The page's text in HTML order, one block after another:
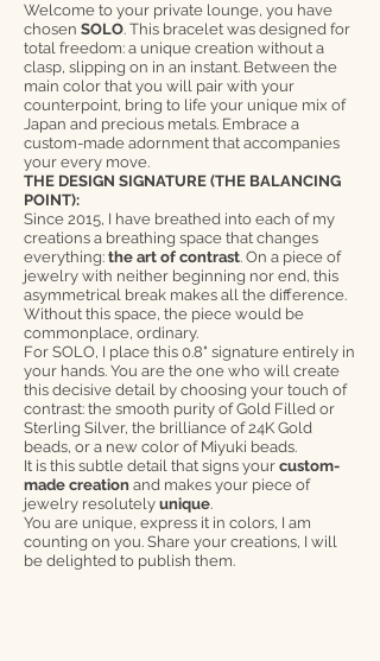
Welcome to your private lounge, you have
chosen SOLO. This bracelet was designed for
total freedom: a unique creation without a
clasp, slipping on in an instant. Between the
main color that you will pair with your
counterpoint, bring to life your unique mix of
Japan and precious metals. Embrace a
custom-made adornment that accompanies
your every move.
THE DESIGN SIGNATURE (THE BALANCING
POINT):
Since 2015, I have breathed into each of my
creations a breathing space that changes
everything: the art of contrast. On a piece of
jewelry with neither beginning nor end, this
asymmetrical break makes all the difference.
Without this space, the piece would be
commonplace, ordinary.
For SOLO, I place this 0.8" signature entirely in
your hands. You are the one who will create
this decisive detail by choosing your touch of
contrast: the smooth purity of Gold Filled or
Sterling Silver, the brilliance of 24K Gold
beads, or a new color of Miyuki beads.
It is this subtle detail that signs your custom-
made creation and makes your piece of
jewelry resolutely unique.
You are unique, express it in colors, I am
counting on you. Share your creations, I will
be delighted to publish them.